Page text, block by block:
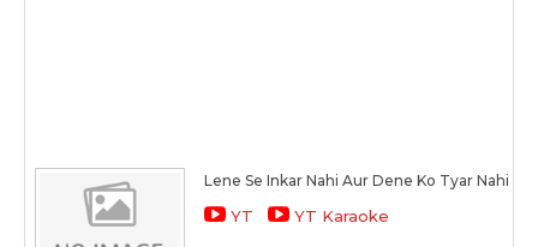
Lene Se Inkar Nahi Aur Dene Ko Tyar Nahi
YT YT Karaoke